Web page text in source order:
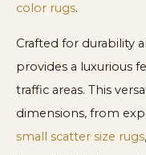
color rugs.
Crafted for durability
provides a luxurious
traffic areas. This
dimensions, from
small scatter size rugs